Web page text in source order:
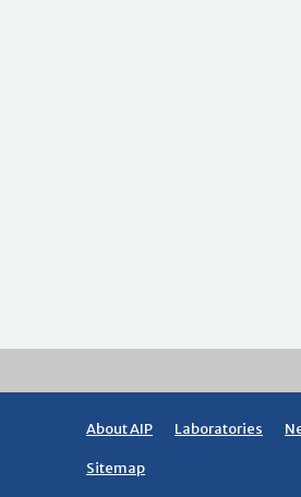
About AIP Laboratories
Sitemap